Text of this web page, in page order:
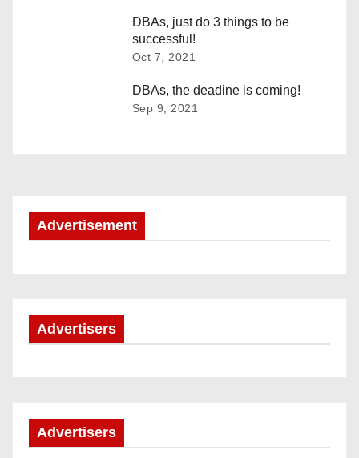
o
DBAs, just do 3 things to be
successful!
Oct 7, 2021
DBAs, the deadine is coming!
Sep 9, 2021
Advertisement
Advertisers
Advertisers